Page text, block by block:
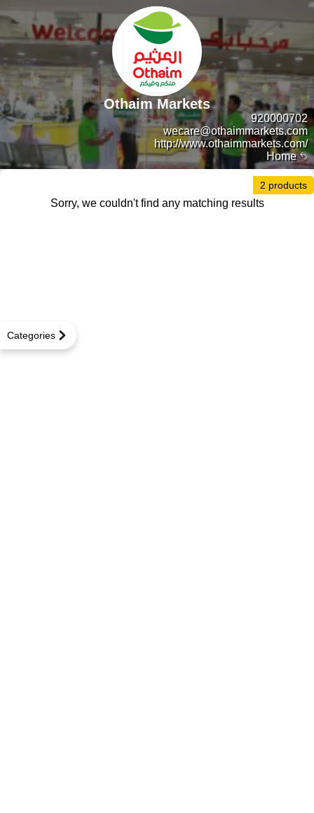
Home
920000702
wecare@othaimmarkets.com
http://www.othaimmarkets.com/
Othaim Markets
Categories
2 products
Sorry, we couldn't find any matching results